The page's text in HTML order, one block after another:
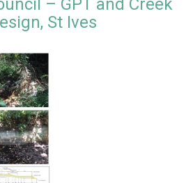
– GPT and Creek
St Ives